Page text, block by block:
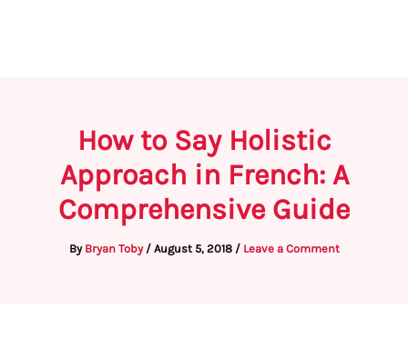
How to Say Holistic
Approach in French: A
Comprehensive Guide
By Bryan Toby / August 5, 2018 / Leave a Comment